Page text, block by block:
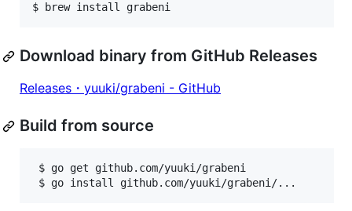
$ brew install grabeni
Download binary from GitHub Releases
Releases・yuuki/grabeni - GitHub
Build from source
$ go get github.com/yuuki/grabeni
$ go install github.com/yuuki/grabeni/...